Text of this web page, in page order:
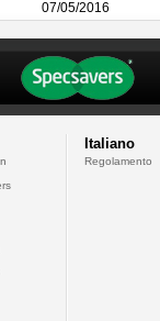
07/05/2016
Italiano
Regolamento